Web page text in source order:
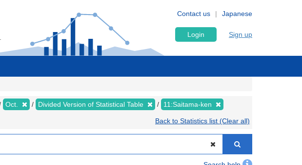
Japanese
Contact us
Login Sign up
Oct. Divided Version of Statistical Table 11:Saitama-ken
Back to Statistics list (Clear all)